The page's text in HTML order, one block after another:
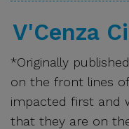
V'Cenza
*Originally
on the front lines
impacted first and
that they are on